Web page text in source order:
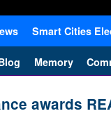
Smart Cities
Memory
awards